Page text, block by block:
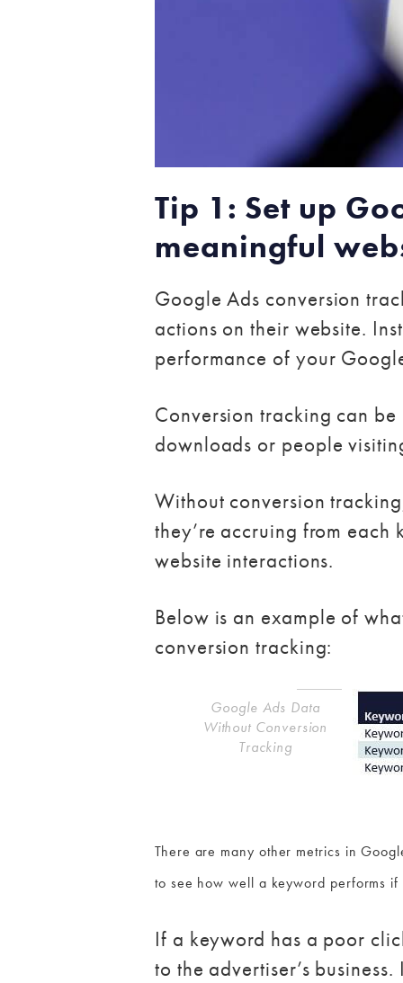
Tip 1: Set up
meaningful
Google Ads conversion
actions on their website.
performance of your
Conversion tracking can
downloads or people
Without conversion
they’re accruing from each
website interactions.
Below is an example of
conversion tracking:
Google Ads Data
Without Conversion
Tracking
There are many other metrics in
to see how well a keyword performs
If a keyword has a poor
to the advertiser’s